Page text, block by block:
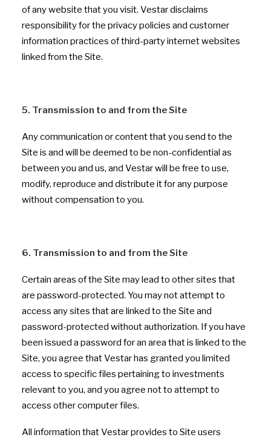
of any website that you visit. Vestar disclaims
responsibility for the privacy policies and customer
information practices of third-party internet websites
linked from the Site.
5. Transmission to and from the Site
Any communication or content that you send to the
Site is and will be deemed to be non-confidential as
between you and us, and Vestar will be free to use,
modify, reproduce and distribute it for any purpose
without compensation to you.
6. Transmission to and from the Site
Certain areas of the Site may lead to other sites that
are password-protected. You may not attempt to
access any sites that are linked to the Site and
password-protected without authorization. If you have
been issued a password for an area that is linked to the
Site, you agree that Vestar has granted you limited
access to specific files pertaining to investments
relevant to you, and you agree not to attempt to
access other computer files.
All information that Vestar provides to Site users